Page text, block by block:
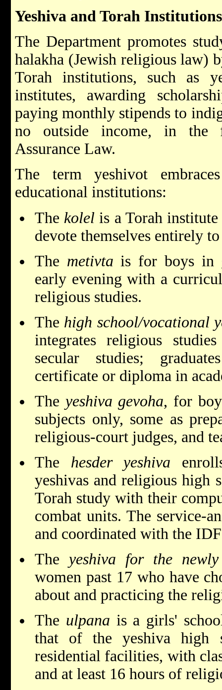
Yeshiva and Torah
The Department promotes
halakha (Jewish religious law)
Torah institutions, such as
institutes, awarding
paying monthly stipends to
no outside income, in the
Assurance Law.
The term yeshivot
educational institutions:
The kolel is a Torah
devote themselves entirely
The metivta is for boys in
early evening with a
religious studies.
The high school/vocational
integrates religious
secular studies;
certificate or diploma in
The yeshiva gevoha, for
subjects only, some as
religious-court judges, and
The hesder yeshiva
yeshivas and religious high
Torah study with their
combat units. The service-
and coordinated with the
Theyeshiva for the newly
women past 17 who have
about and practicing the
The ulpana is a girls'
that of the yeshiva high
residential facilities, with
and at least 16 hours of